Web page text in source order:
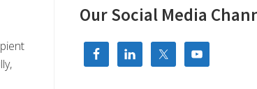
Our Social Media